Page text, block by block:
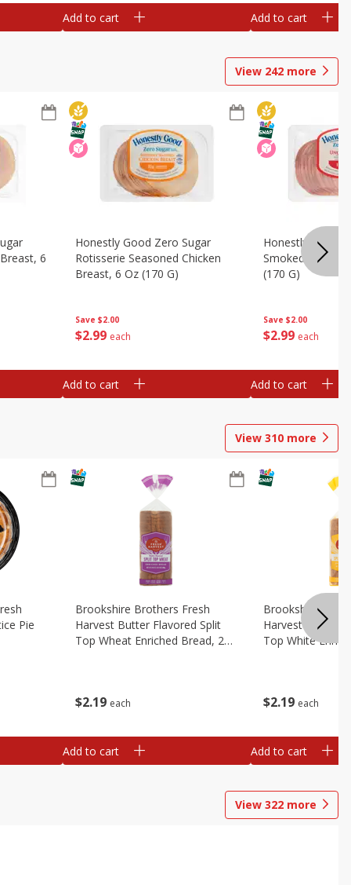
Add to cart Add to cart
View 242 more
6
Save $2.00
$2 99 each
Honestly Good Zero Sugar
Rotisserie Seasoned Chicken
Breast, 6 Oz (170 G)
Add to cart
Save $2.00
$2 99 each
Honestly Good
Smoked
(170 G)
Add to cart
View 310 more
Pie
$2 19 each
Brookshire Brothers Fresh
Harvest Butter Flavored Split
Top Wheat Enriched Bread, 24
Add to cart
$2 19 each
Brookshire
Harvest Butter
Top White
Add to cart
View 322 more